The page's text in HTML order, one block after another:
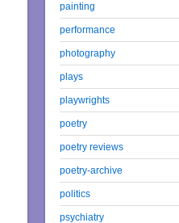
painting
performance
photography
plays
playwrights
poetry
poetry reviews
poetry-archive
politics
psychiatry